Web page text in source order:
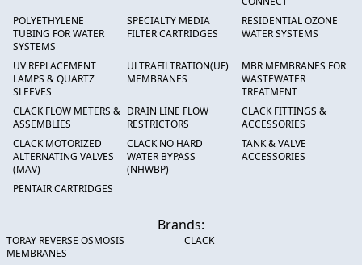
POLYETHYLENE
TUBING FOR WATER
SYSTEMS
SPECIALTY MEDIA
FILTER CARTRIDGES
RESIDENTIAL OZONE
WATER SYSTEMS
UV REPLACEMENT
LAMPS & QUARTZ
SLEEVES
ULTRAFILTRATION(UF)
MEMBRANES
MBR MEMBRANES FOR
WASTEWATER
TREATMENT
CLACK FLOW METERS &
ASSEMBLIES
DRAIN LINE FLOW
RESTRICTORS
CLACK FITTINGS &
ACCESSORIES
CLACK MOTORIZED
ALTERNATING VALVES
(MAV)
CLACK NO HARD
WATER BYPASS
(NHWBP)
TANK & VALVE
ACCESSORIES
PENTAIR CARTRIDGES
Brands:
TORAY REVERSE OSMOSIS
MEMBRANES
CLACK